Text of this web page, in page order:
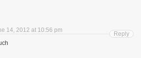
14, 2012 at 10:56 pm
Reply